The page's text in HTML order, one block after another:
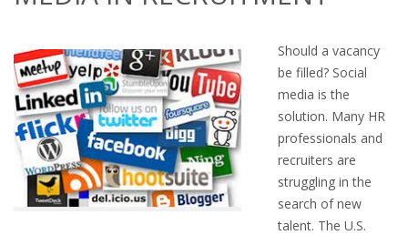
OUTPLACEMENT SERVICES
OUTPLACEMENT AGENCY
OUTPLACEMENT SUPPORT
OUTPLACEMENT PROGRAM
REDUNDANCY, JOB TERMINATION AND DISMISSAL
IN THE NETHERLANDS
Should a vacancy
be filled? Social
media is the
solution. Many HR
professionals and
recruiters are
struggling in the
search of new
talent. The U.S.